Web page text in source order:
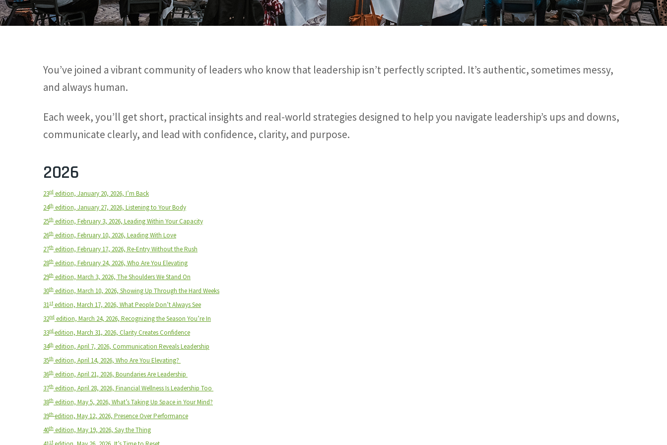
You’ve joined a vibrant community of leaders who know that leadership isn’t perfectly scripted. It’s authentic, sometimes messy,
and always human.
Each week, you’ll get short, practical insights and real-world strategies designed to help you navigate leadership’s ups and downs,
communicate clearly, and lead with confidence, clarity, and purpose.
2026
23rd edition, January 20, 2026, I’m Back
24th edition, January 27, 2026, Listening to Your Body
25th edition, February 3, 2026, Leading Within Your Capacity
26th edition, February 10, 2026, Leading With Love
27th edition, February 17, 2026, Re-Entry Without the Rush
28th edition, February 24, 2026, Who Are You Elevating
29th edition, March 3, 2026, The Shoulders We Stand On
30th edition, March 10, 2026, Showing Up Through the Hard Weeks
31stedition, March 17, 2026, What People Don’t Always See
32nd edition, March 24, 2026, Recognizing the Season You’re In
33rd edition, March 31, 2026, Clarity Creates Confidence
34th edition, April 7, 2026, Communication Reveals Leadership
35th edition, April 14, 2026, Who Are You Elevating?
36th edition, April 21, 2026, Boundaries Are Leadership
37th edition, April 28, 2026, Financial Wellness Is Leadership Too
38th edition, May 5, 2026, What’s Taking Up Space in Your Mind?
39th edition, May 12, 2026, Presence Over Performance
40th edition, May 19, 2026, Say the Thing
st